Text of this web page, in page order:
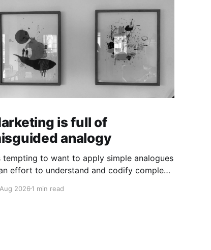
is full of
analogy
tempting to want to apply simple analogues
effort to understand and codify complex
20261 min read